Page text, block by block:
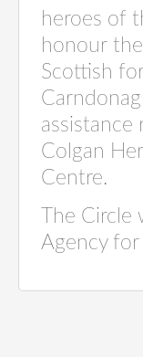
heroes of
honour
Scottish
assistance
Colgan
Centre.
The
Agency